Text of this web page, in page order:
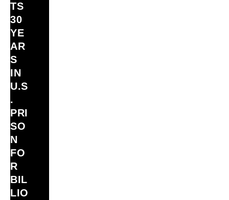
TS
30
YE
AR
S
IN
U.S
.
PRI
SO
N
FO
R
BIL
LIO